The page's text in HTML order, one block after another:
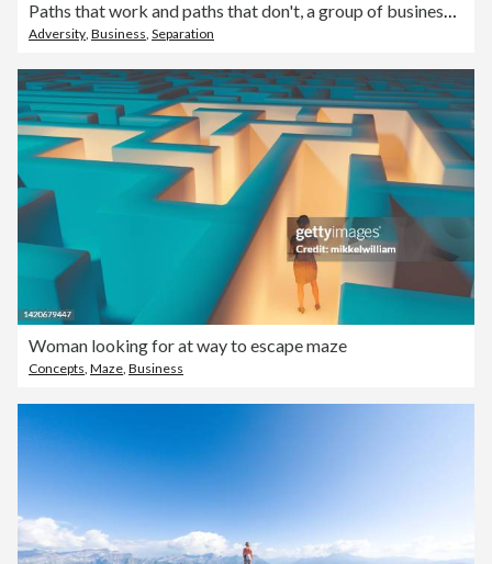
Adversity Business Separation
Woman looking for at way to escape maze
Concepts, Maze, Business